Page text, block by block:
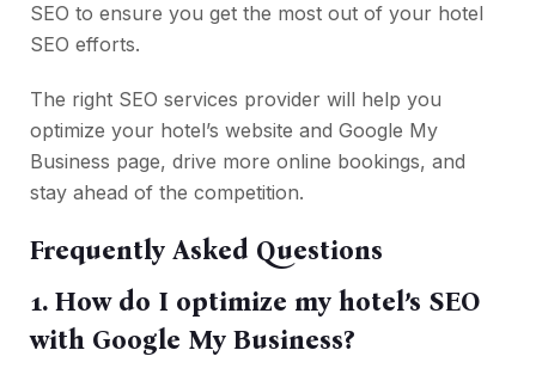
SEO to ensure you get the most out of your hotel
SEO efforts.
The right SEO services provider will help you
optimize your hotel’s website and Google My
Business page, drive more online bookings, and
stay ahead of the competition.
Frequently Asked Questions
1. How do I optimize my hotel’s SEO
with Google My Business?